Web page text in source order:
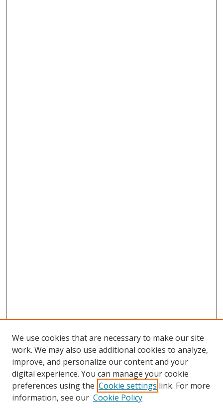
We use cookies that are necessary to make our site
work. We may also use additional cookies to analyze,
improve, and personalize our content and your
digital experience. You can manage your cookie
preferences using the Cookie settings link. For more
information, see our Cookie Policy